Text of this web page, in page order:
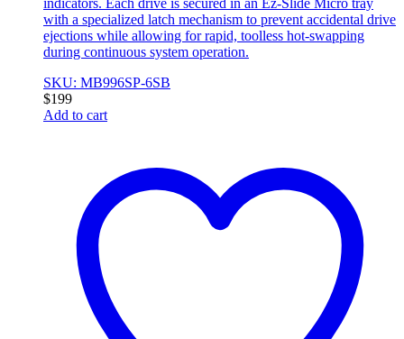
indicators. Each drive is secured in an Ez-Slide Micro tray
with a specialized latch mechanism to prevent accidental drive
ejections while allowing for rapid, toolless hot-swapping
during continuous system operation.
SKU: MB996SP-6SB
$199
Add to cart